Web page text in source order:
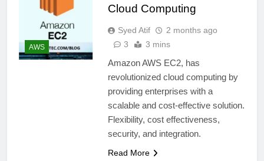
AWS
Cloud Computing
Syed Atif
2 months ago
3
3 mins
Amazon AWS EC2, has
revolutionized cloud computing by
providing enterprises with a
scalable and cost-effective solution.
Flexibility, cost effectiveness,
security, and integration.
Read More